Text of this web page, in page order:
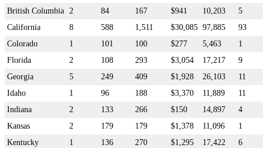
British Columbia
2 84 167 $941 10,203
5
California
8 588 1,511 $30,085 97,885
93
Colorado
1 101 100 $277 5,463
1
Florida
2 108 293 $3,054 17,217
9
Georgia
5 249 409 $1,928 26,103
11
Idaho
1 96 188 $3,370 11,889
11
Indiana
2 133 266 $150 14,897
4
Kansas
2 179 179 $1,378 11,096
1
Kentucky
1 136 270 $1,295 17,422
6